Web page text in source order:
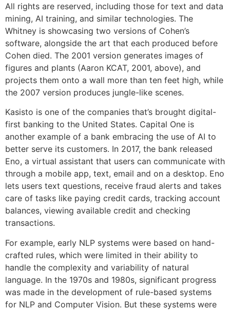
All rights are reserved, including those for text and data
mining, AI training, and similar technologies. The
Whitney is showcasing two versions of Cohen’s
software, alongside the art that each produced before
Cohen died. The 2001 version generates images of
figures and plants (Aaron KCAT, 2001, above), and
projects them onto a wall more than ten feet high, while
the 2007 version produces jungle-like scenes.
Kasisto is one of the companies that’s brought digital-
first banking to the United States. Capital One is
another example of a bank embracing the use of AI to
better serve its customers. In 2017, the bank released
Eno, a virtual assistant that users can communicate with
through a mobile app, text, email and on a desktop. Eno
lets users text questions, receive fraud alerts and takes
care of tasks like paying credit cards, tracking account
balances, viewing available credit and checking
transactions.
For example, early NLP systems were based on hand-
crafted rules, which were limited in their ability to
handle the complexity and variability of natural
language. In the 1970s and 1980s, significant progress
was made in the development of rule-based systems
for NLP and Computer Vision. But these systems were